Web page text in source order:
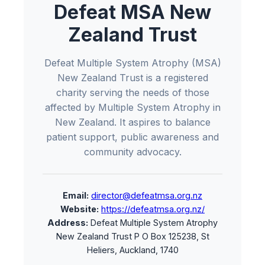
Defeat MSA New
Zealand Trust
Defeat Multiple System Atrophy (MSA)
New Zealand Trust is a registered
charity serving the needs of those
affected by Multiple System Atrophy in
New Zealand. It aspires to balance
patient support, public awareness and
community advocacy.
Email: director@defeatmsa.org.nz
Website: https://defeatmsa.org.nz/
Address: Defeat Multiple System Atrophy
New Zealand Trust P O Box 125238, St
Heliers, Auckland, 1740